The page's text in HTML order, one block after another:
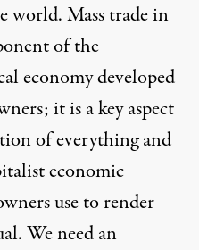
world.Mass trade in
of the
economy developed
itis a key aspect
of everything and
economic
use to render
We need an